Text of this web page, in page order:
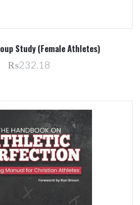
Study (Female Athletes)
₨232.18